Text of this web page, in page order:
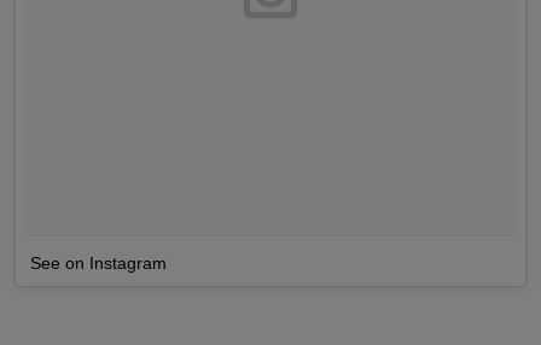
See on Instagram